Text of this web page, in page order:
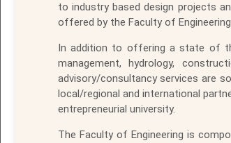
to industry based design projects
offered by the Faculty of
In addition to offering a state of
management, hydrology,
advisory/consultancy services are
local/regional and international
entrepreneurial university.
The Faculty of Engineering is